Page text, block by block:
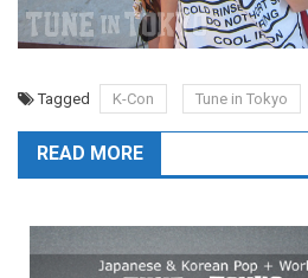
Tagged K-Con Tune in Tokyo
READ MORE